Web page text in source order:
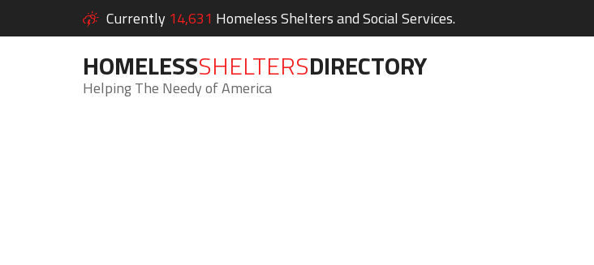
Currently 14,631 Homeless Shelters and Social Services.
HOMELESSSHELTERSDIRECTORY
Helping The Needy of America